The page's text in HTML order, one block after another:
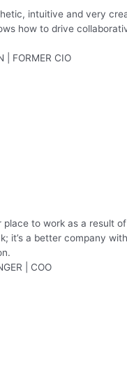
intuitive and very
how to drive
| FORMER CIO
place to work as a result
it’s a better company
| COO